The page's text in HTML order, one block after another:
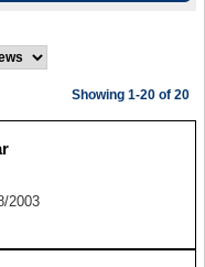
Showing 1-20 of 20
2003